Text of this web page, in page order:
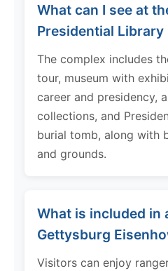
What can I see at
Presidential Library
The complex includes
tour, museum with
career and presidency,
collections, and
burial tomb, along with
and grounds.
What is included in
Gettysburg
Visitors can enjoy